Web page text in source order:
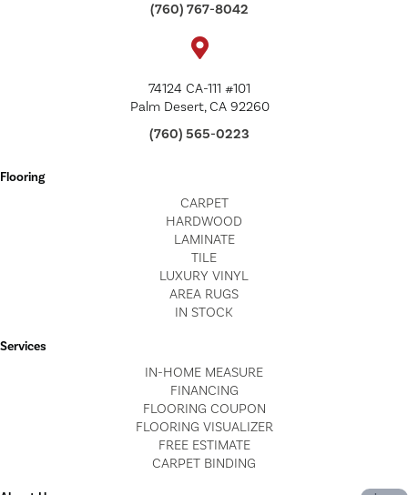
(760) 767-8042
74124 CA-111 #101
Palm Desert, CA 92260
(760) 565-0223
Flooring
CARPET
HARDWOOD
LAMINATE
TILE
LUXURY VINYL
AREA RUGS
IN STOCK
Services
IN-HOME MEASURE
FINANCING
FLOORING COUPON
FLOORING VISUALIZER
FREE ESTIMATE
CARPET BINDING